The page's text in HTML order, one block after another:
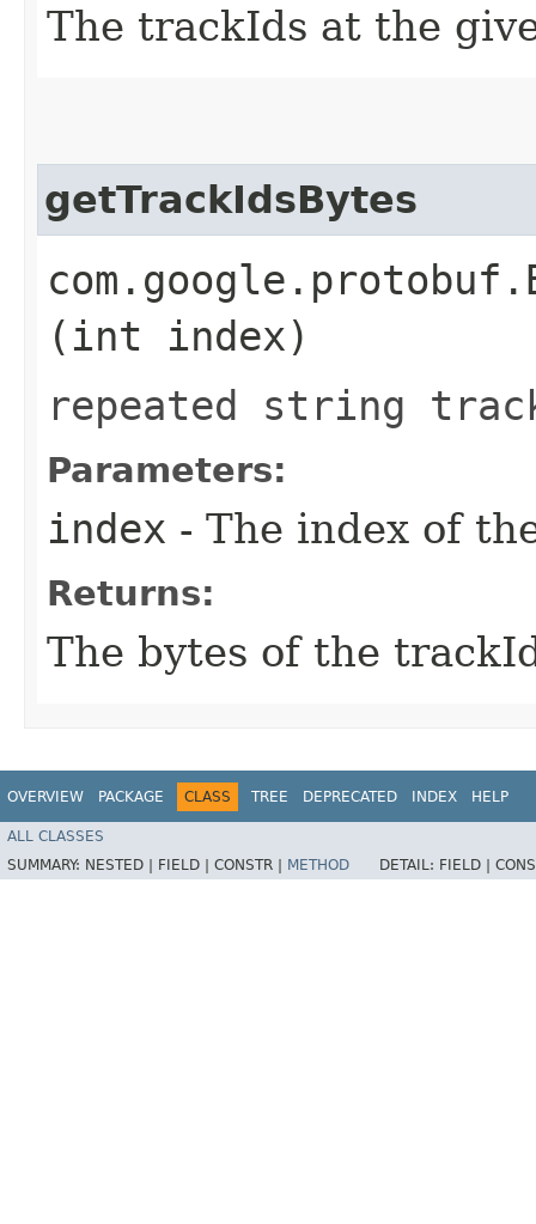
The trackIds at the
getTrackIdsBytes
(int index)
repeated string
Parameters:
index - The index of
Returns:
The bytes of the
OVERVIEW PACKAGE CLASS TREE DEPRECATED INDEX HELP
ALL CLASSES
SUMMARY: NESTED | FIELD | CONSTR | METHOD DETAIL: FIELD |